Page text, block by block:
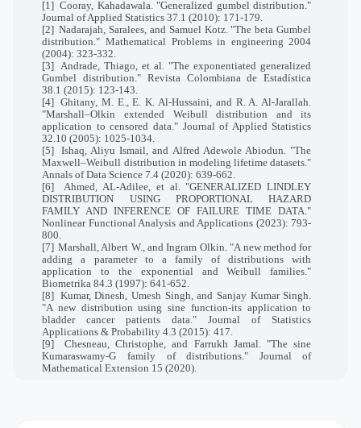
[1] Cooray, Kahadawala. "Generalized gumbel distribution."
Journal of Applied Statistics 37.1 (2010): 171-179.
[2] Nadarajah, Saralees, and Samuel Kotz. "The beta Gumbel
distribution." Mathematical Problems in engineering 2004
(2004): 323-332.
[3] Andrade, Thiago, et al. "The exponentiated generalized
Gumbel distribution." Revista Colombiana de Estadística
38.1 (2015): 123-143.
[4] Ghitany, M. E., E. K. Al-Hussaini, and R. A. Al-Jarallah.
"Marshall–Olkin extended Weibull distribution and its
application to censored data." Journal of Applied Statistics
32.10 (2005): 1025-1034.
[5] Ishaq, Aliyu Ismail, and Alfred Adewole Abiodun. "The
Maxwell–Weibull distribution in modeling lifetime datasets."
Annals of Data Science 7.4 (2020): 639-662.
[6]
Ahmed, AL-Adilee, et al. "GENERALIZED LINDLEY
DISTRIBUTION USING PROPORTIONAL HAZARD
FAMILY AND INFERENCE OF FAILURE TIME DATA."
Nonlinear Functional Analysis and Applications (2023): 793-
800.
[7] Marshall, Albert W., and Ingram Olkin. "A new method for
adding a parameter to a family of distributions with
application to the exponential and Weibull families."
Biometrika 84.3 (1997): 641-652.
[8] Kumar, Dinesh, Umesh Singh, and Sanjay Kumar Singh.
"A new distribution using sine function-its application to
bladder cancer patients data." Journal of Statistics
Applications & Probability 4.3 (2015): 417.
[9]
Chesneau, Christophe, and Farrukh Jamal. "The sine
Kumaraswamy-G family of distributions." Journal of
Mathematical Extension 15 (2020).